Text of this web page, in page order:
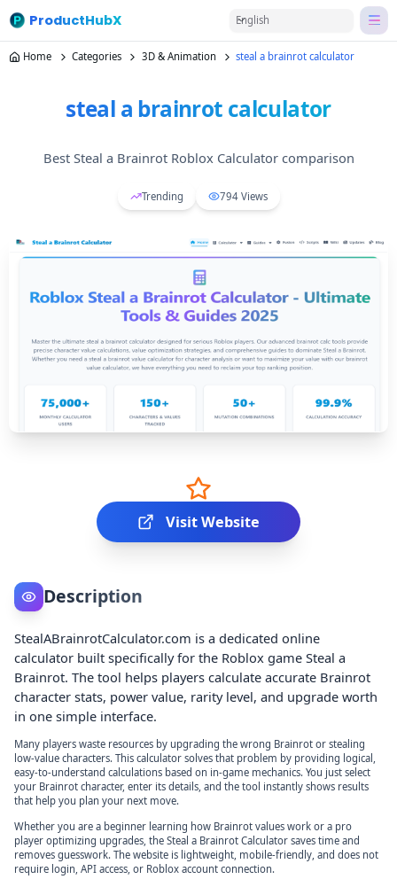
ProductHubX English
Home Categories 3D & Animation steal a brainrot calculator
steal a brainrot calculator
Best Steal a Brainrot Roblox Calculator comparison
Trending 794 Views
Visit Website
Description
StealABrainrotCalculator.com is a dedicated online
calculator built specifically for the Roblox game Steal a
Brainrot. The tool helps players calculate accurate Brainrot
character stats, power value, rarity level, and upgrade worth
in one simple interface.
Many players waste resources by upgrading the wrong Brainrot or stealing
low-value characters. This calculator solves that problem by providing logical,
easy-to-understand calculations based on in-game mechanics. You just select
your Brainrot character, enter its details, and the tool instantly shows results
that help you plan your next move.
Whether you are a beginner learning how Brainrot values work or a pro
player optimizing upgrades, the Steal a Brainrot Calculator saves time and
removes guesswork. The website is lightweight, mobile-friendly, and does not
require login, API access, or Roblox account connection.